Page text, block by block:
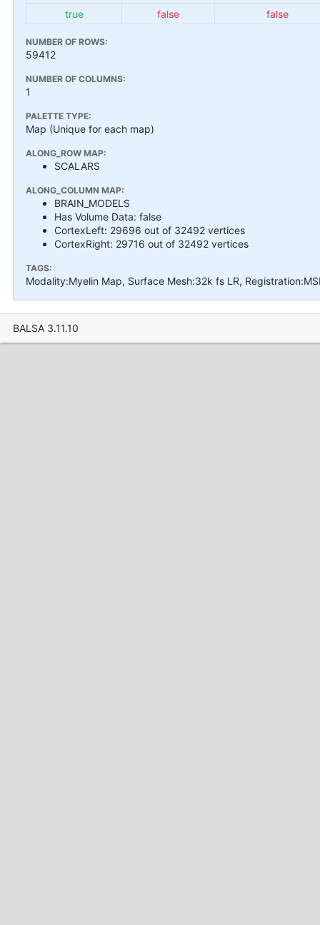
true
false false
NUMBER OF ROWS:
59412
NUMBER OF COLUMNS:
1
PALETTE TYPE:
Map (Unique for each map)
ALONG_ROW MAP:
SCALARS
ALONG_COLUMN MAP:
BRAIN_MODELS
Has Volume Data: false
CortexLeft: 29696 out of 32492 vertices
CortexRight: 29716 out of 32492 vertices
TAGS:
Modality:Myelin Map, Surface Mesh:32k fs LR,
BALSA 3.11.10